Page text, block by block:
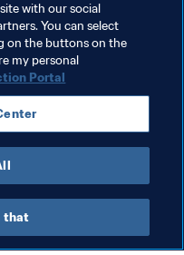
CONCACAF
with our social
You can select
on the buttons on the
my personal
Portal
that